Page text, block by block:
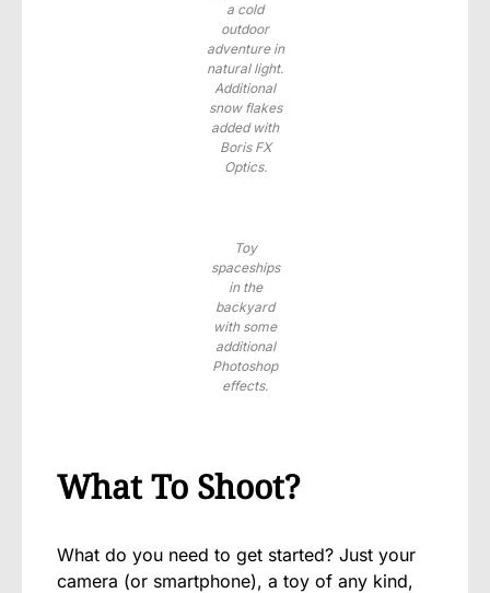
a cold
outdoor
adventure in
natural light.
Additional
snow flakes
added with
Boris FX
Optics.
Toy
spaceships
in the
backyard
with some
additional
Photoshop
effects.
What To Shoot?
What do you need to get started? Just your
camera (or smartphone), a toy of any kind,